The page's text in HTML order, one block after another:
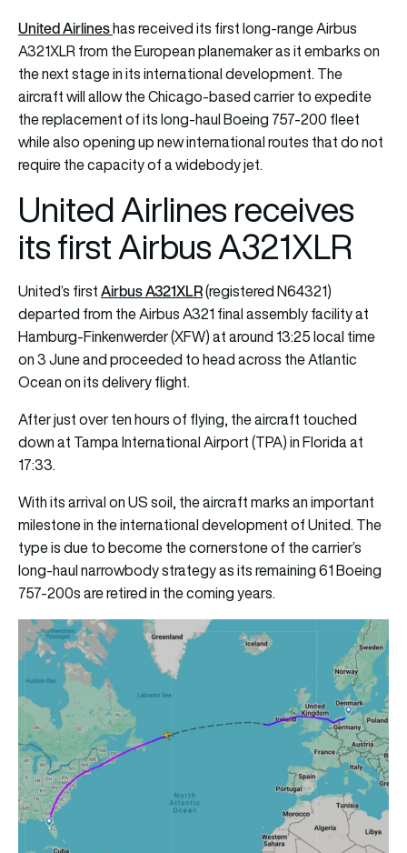
United Airlineshas received its first long-range Airbus
A321XLR from the European planemaker as it embarks on
the next stage in its international development. The
aircraft will allow the Chicago-based carrier to expedite
the replacement of its long-haul Boeing 757-200 fleet
while also opening up new international routes that do not
require the capacity of a widebody jet.
United Airlines receives
its first Airbus A321XLR
United’s firstAirbus A321XLR(registered N64321)
departed from the Airbus A321 final assembly facility at
Hamburg-Finkenwerder (XFW) at around 13:25 local time
on 3 June and proceeded to head across the Atlantic
Ocean on its delivery flight.
After just over ten hours of flying, the aircraft touched
down at Tampa International Airport (TPA) in Florida at
17:33.
With its arrival on US soil, the aircraft marks an important
milestone in the international development of United. The
type is due to become the cornerstone of the carrier’s
long-haul narrowbody strategy as its remaining 61 Boeing
757-200s are retired in the coming years.